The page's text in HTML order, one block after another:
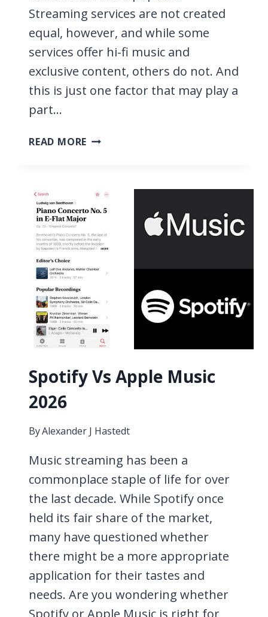
Streaming services are not created
equal, however, and while some
services offer hi-fi music and
exclusive content, others do not. And
this is just one factor that may play a
part…
READ MORE TIDAL
COMPARE
STREAMING
&
THE
Spotify Vs Apple Music
2026
ByAlexander J Hastedt
Music streaming has been a
commonplace staple of life for over
the last decade. While Spotify once
held its fair share of the market,
many have questioned whether
there might be a more appropriate
application for their tastes and
needs. Are you wondering whether
Spotify or Apple Music is right for